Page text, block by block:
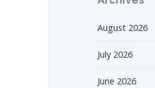
August 2026
July 2026
June 2026